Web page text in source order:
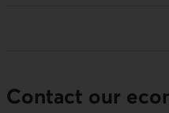
Contact our